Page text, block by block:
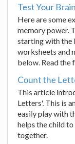
Test Your
Here are some
memory power.
starting with the
worksheets and
below. Read
Count the
This article
Letters'. This is
easily play with
helps the child
together.